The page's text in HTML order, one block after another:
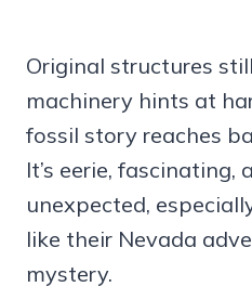
Original structures
machinery hints at
fossil story reaches
It’s eerie,
unexpected,
like their Nevada
mystery.